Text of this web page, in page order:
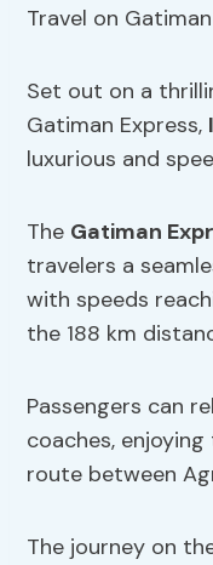
Set out on a
Gatiman Express,
luxurious and
The Gatiman
travelers a
with speeds
the 188 km
Passengers can
coaches,
route between
The journey on